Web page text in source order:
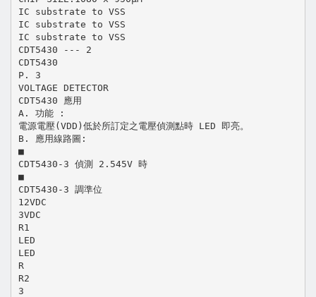
IC substrate to VSS
IC substrate to VSS
IC substrate to VSS
CDT5430 --- 2
CDT5430
P. 3
VOLTAGE DETECTOR
CDT5430 應用
A. 功能 :
電源電壓(VDD)低於所訂定之電壓偵測點時 LED 即亮。
B. 應用線路圖:
■
CDT5430-3 偵測 2.545V 時
■
CDT5430-3 調準位
12VDC
3VDC
R1
LED
LED
R
R2
3